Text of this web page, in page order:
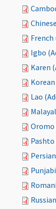
French
Igbo
Karen
Lao
Oromo
Pashto